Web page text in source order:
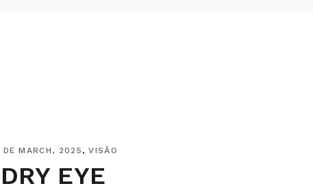
DE MARCH, 2025 VISÃO
DRY EYE